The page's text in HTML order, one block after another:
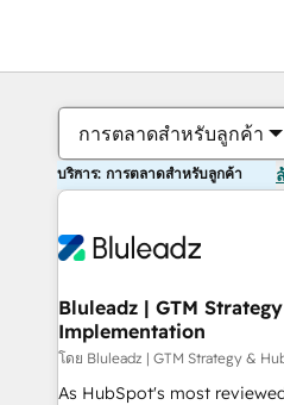
การตลาดสำหรับลูกค้า
บริการ: การตลาดสำหรับลูกค้า
Bluleadz | GTM
Implementation
โดย Bluleadz | GTM Strategy &
As HubSpot's most